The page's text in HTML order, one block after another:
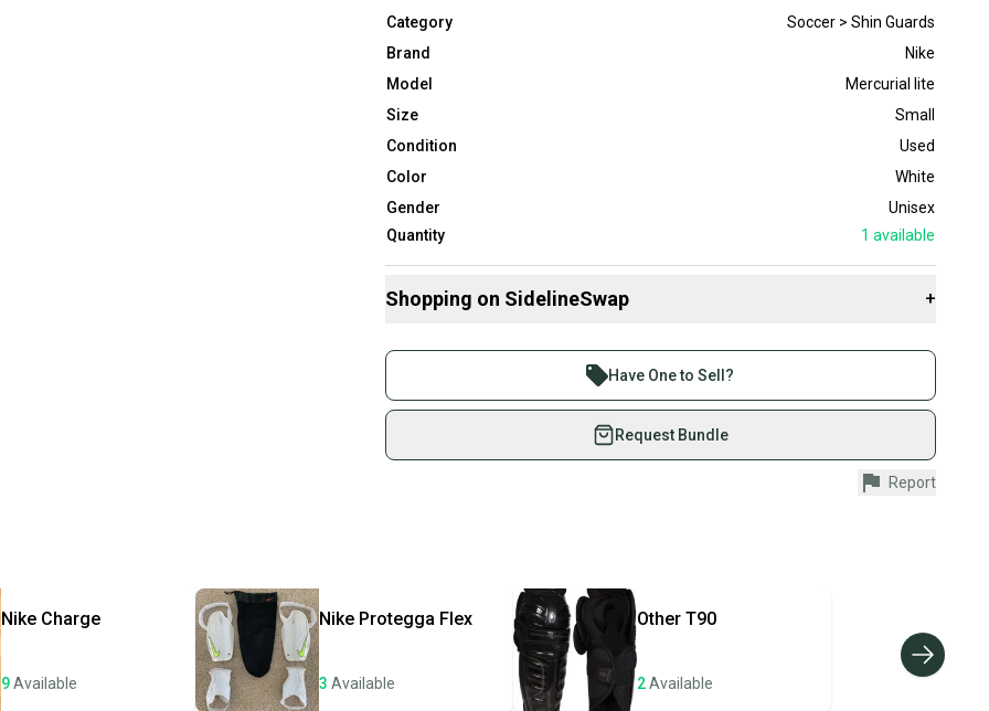
Category
Soccer > Shin Guards
Brand
Nike
Model
Mercurial lite
Size
Small
Condition
Used
Color
White
Gender
Unisex
Quantity
1 available
Shopping on SidelineSwap +
Join more than 1 million athletes buying and selling on
SidelineSwap. Save up to 70% on quality new and used gear,
sold by athletes just like you.
Shop safely with our buyer guarantee.
Every purchase is protected by our buyer guarantee. If you don’t
once the item is shipped by the seller). We provide sellers with
a prepaid shipping label, and buyers receive tracking
notifications until the item arrives at your doorstep.
Save money. Save the planet.
Have One to Sell?
Request Bundle
Report
Nike Charge
9Available
Nike Protegga Flex
3 Available
Other T90
2Available